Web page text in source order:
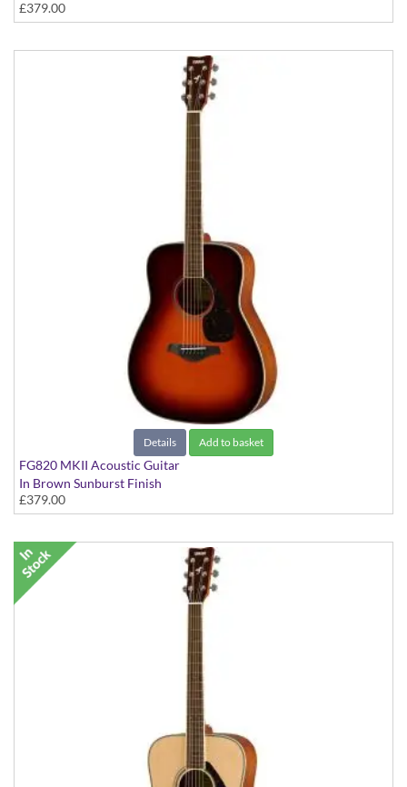
£379.00
Details Add to basket
FG820 MKII Acoustic Guitar
In Brown Sunburst Finish
£379.00